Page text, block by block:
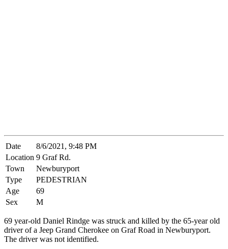
Date
8/6/2021, 9:48 PM
Location 9 Graf Rd.
Town
Newburyport
Type
PEDESTRIAN
Age
69
Sex
M
69 year-old Daniel Rindge was struck and killed by the 65-year old
driver of a Jeep Grand Cherokee on Graf Road in Newburyport.
The driver was not identified.